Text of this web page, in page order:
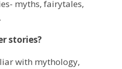
myths, fairytales,
stories?
with mythology,